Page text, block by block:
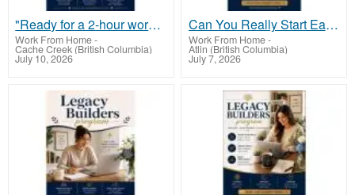
"Ready for a 2-hour workday? Learn the lazy entrepreneur’s guide to $900 daily."
Work From Home-
Cache Creek (British Columbia)
July 10, 2026
Can You Really Start Earning From Just Your Phone?
Work From Home-
Atlin (British Columbia)
July 7, 2026